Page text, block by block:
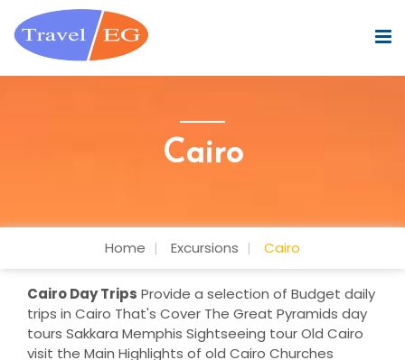
Cairo
Home Excursions Cairo
Cairo Day Trips Provide a selection of Budget daily
trips in Cairo That's Cover The Great Pyramids day
tours Sakkara Memphis Sightseeing tour Old Cairo
visit the Main Highlights of old Cairo Churches